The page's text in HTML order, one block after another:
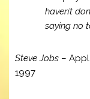
haven’t
saying no
Steve Jobs –
1997